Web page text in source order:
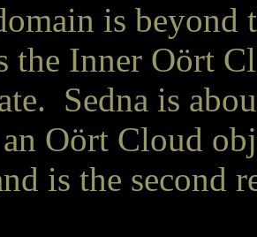
is
the Inner Oört
Sedna is
Oört Cloud
is the second